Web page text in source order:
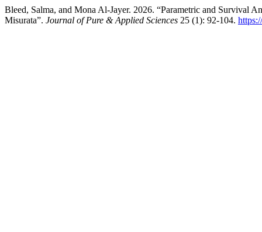
Bleed, Salma, and Mona Al-Jayer. 2026. “Parametric and Survival
Misurata”. Journal of Pure & Applied Sciences 25 (1): 92-104.